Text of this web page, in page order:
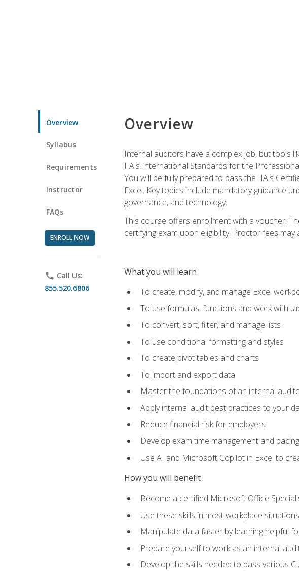
Overview
Syllabus
Requirements
Instructor
FAQs
ENROLL NOW
phone Call Us:
855.520.6806
Overview
Internal auditors have a complex job, but tools
IIA's International Standards for the
You will be fully prepared to pass the IIA's
Excel. Key topics include mandatory guidance
governance, and technology.
This course offers enrollment with a voucher.
certifying exam upon eligibility. Proctor fees may
What you will learn
To create, modify, and manage Excel
To use formulas, functions and work with
To convert, sort, filter, and manage lists
To use conditional formatting and styles
To create pivot tables and charts
To import and export data
Master the foundations of an internal
Apply internal audit best practices to your
Reduce financial risk for employers
Develop exam time management and pacing
Use AI and Microsoft Copilot in Excel to
How you will benefit
Become a certified Microsoft Office
Use these skills in most workplace situations
Manipulate data faster by learning helpful
Prepare yourself to work as an internal
Develop the skills needed to pass various